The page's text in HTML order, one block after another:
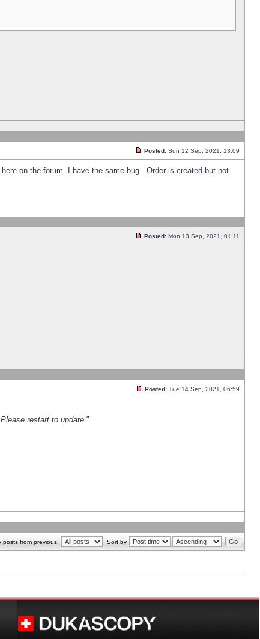
Posted: Sun 12 Sep, 2021, 13:09
on the forum. I have the same bug - Order is created but not
Posted: Mon 13 Sep, 2021, 01:11
Posted: Tue 14 Sep, 2021, 06:59
restart to update."
posts from previous: Sort by